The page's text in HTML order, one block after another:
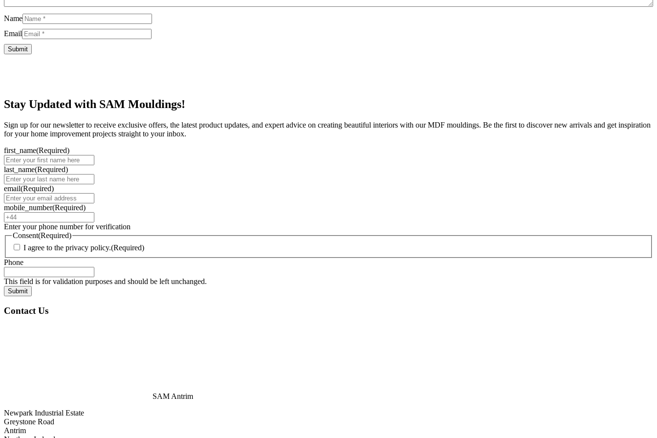
Name
Email
Stay Updated with SAM Mouldings!
Sign up for our newsletter to receive exclusive offers, the latest product updates, and expert advice on creating beautiful interiors with our MDF mouldings. Be the first to discover new arrivals and get inspiration
for your home improvement projects straight to your inbox.
first_name(Required)
last_name(Required)
email(Required)
mobile_number(Required)
Enter your phone number for verification
Consent(Required)
I agree to the privacy policy.(Required)
Phone
This field is for validation purposes and should be left unchanged.
Contact Us
SAM Antrim
Newpark Industrial Estate
Greystone Road
Antrim